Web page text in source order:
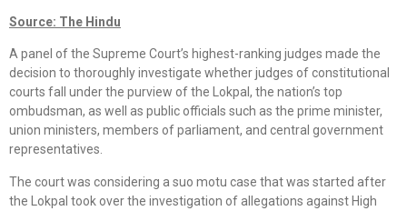
Source: The Hindu
A panel of the Supreme Court’s highest-ranking judges made the
decision to thoroughly investigate whether judges of constitutional
courts fall under the purview of the Lokpal, the nation’s top
ombudsman, as well as public officials such as the prime minister,
union ministers, members of parliament, and central government
representatives.
The court was considering a suo motu case that was started after
the Lokpal took over the investigation of allegations against High